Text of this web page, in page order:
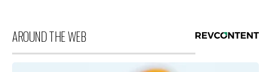
AROUND THE WEB